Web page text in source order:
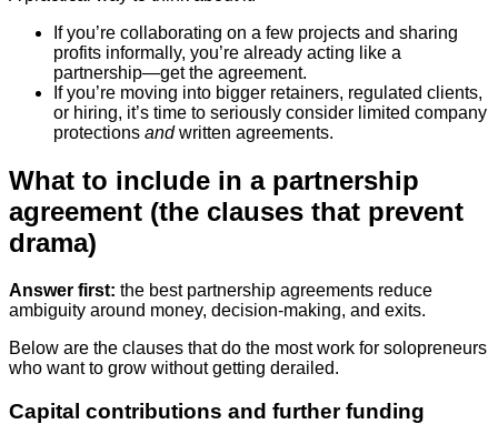
If you’re collaborating on a few projects and sharing
profits informally, you’re already acting like a
partnership—get the agreement.
If you’re moving into bigger retainers, regulated clients,
or hiring, it’s time to seriously consider limited company
protections andwritten agreements.
What to include in a partnership
agreement (the clauses that prevent
drama)
Answer first: the best partnership agreements reduce
ambiguity around money, decision-making, and exits.
Below are the clauses that do the most work for solopreneurs
who want to grow without getting derailed.
Capital contributions and further funding